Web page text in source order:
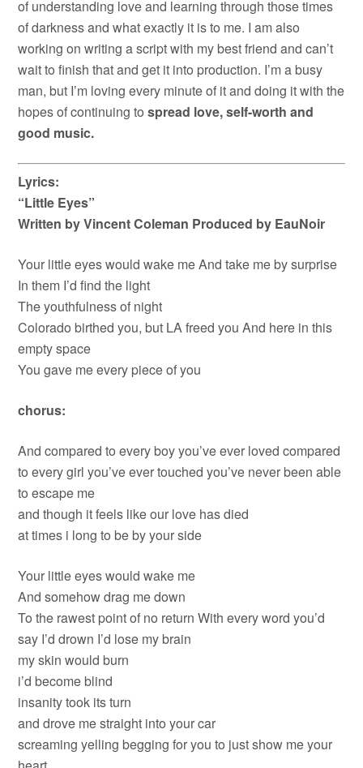
of understanding love and learning through those times
of darkness and what exactly it is to me. I am also
working on writing a script with my best friend and can’t
wait to finish that and get it into production. I’m a busy
man, but I’m loving every minute of it and doing it with the
hopes of continuing tospread love, self-worth and
good music.
Lyrics:
“Little Eyes”
Written by Vincent Coleman Produced by EauNoir
Your little eyes would wake me And take me by surprise
In them I’d find the light
The youthfulness of night
Colorado birthed you, but LA freed you And here in this
empty space
You gave me every piece of you
chorus:
And compared to every boy you’ve ever loved compared
to every girl you’ve ever touched you’ve never been able
to escape me
and though it feels like our love has died
at times i long to be by your side
Your little eyes would wake me
And somehow drag me down
To the rawest point of no return With every word you’d
say I’d drown I’d lose my brain
my skin would burn
i’d become blind
insanity took its turn
and drove me straight into your car
screaming yelling begging for you to just show me your